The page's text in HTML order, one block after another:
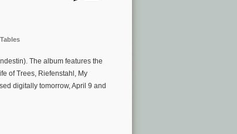
The album features the
of Trees, Riefenstahl, My
digitally tomorrow, April 9 and